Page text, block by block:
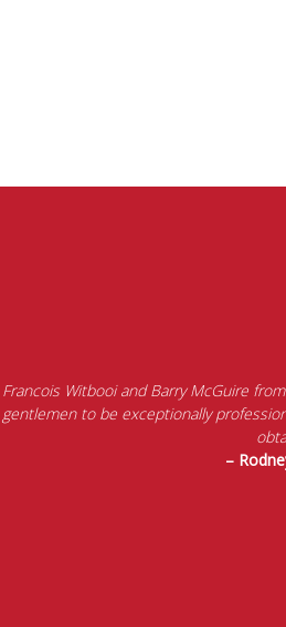
Witbooi and Barry McGuire
to be exceptionally
–